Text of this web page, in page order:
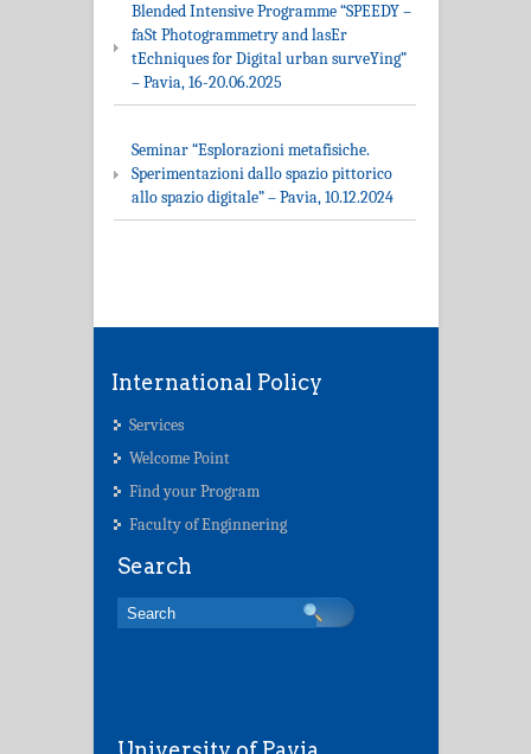
Blended Intensive Programme “SPEEDY –
faSt Photogrammetry and lasEr
tEchniques for Digital urban surveYing”
– Pavia, 16-20.06.2025
Seminar “Esplorazioni metafisiche.
Sperimentazioni dallo spazio pittorico
allo spazio digitale” – Pavia, 10.12.2024
International Policy
Services
Welcome Point
Find your Program
Faculty of Enginnering
Search